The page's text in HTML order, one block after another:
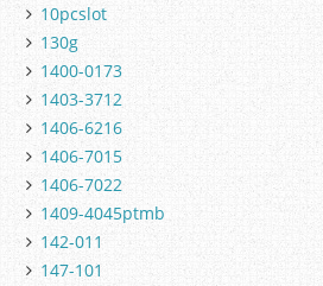
10pcslot
130g
1400-0173
1403-3712
1406-6216
1406-7015
1406-7022
1409-4045ptmb
142-011
147-101